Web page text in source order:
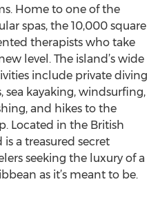
Home to one of the
spas, the 10,000 square
therapists who take
level. The island’s wide
include private diving
sea kayaking, windsurfing,
and hikes to the
Located in the British
a treasured secret
seeking the luxury of a
as it’s meant to be.